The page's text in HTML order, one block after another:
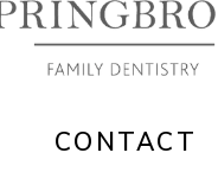
CONTACT